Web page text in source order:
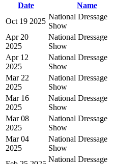
Date Name
Oct 19 2025
National Dressage
Show
Apr 20
2025
National Dressage
Show
Apr 12
2025
National Dressage
Show
Mar 22
2025
National Dressage
Show
Mar 16
2025
National Dressage
Show
Mar 08
2025
National Dressage
Show
Mar 04
2025
National Dressage
Show
National Dressage